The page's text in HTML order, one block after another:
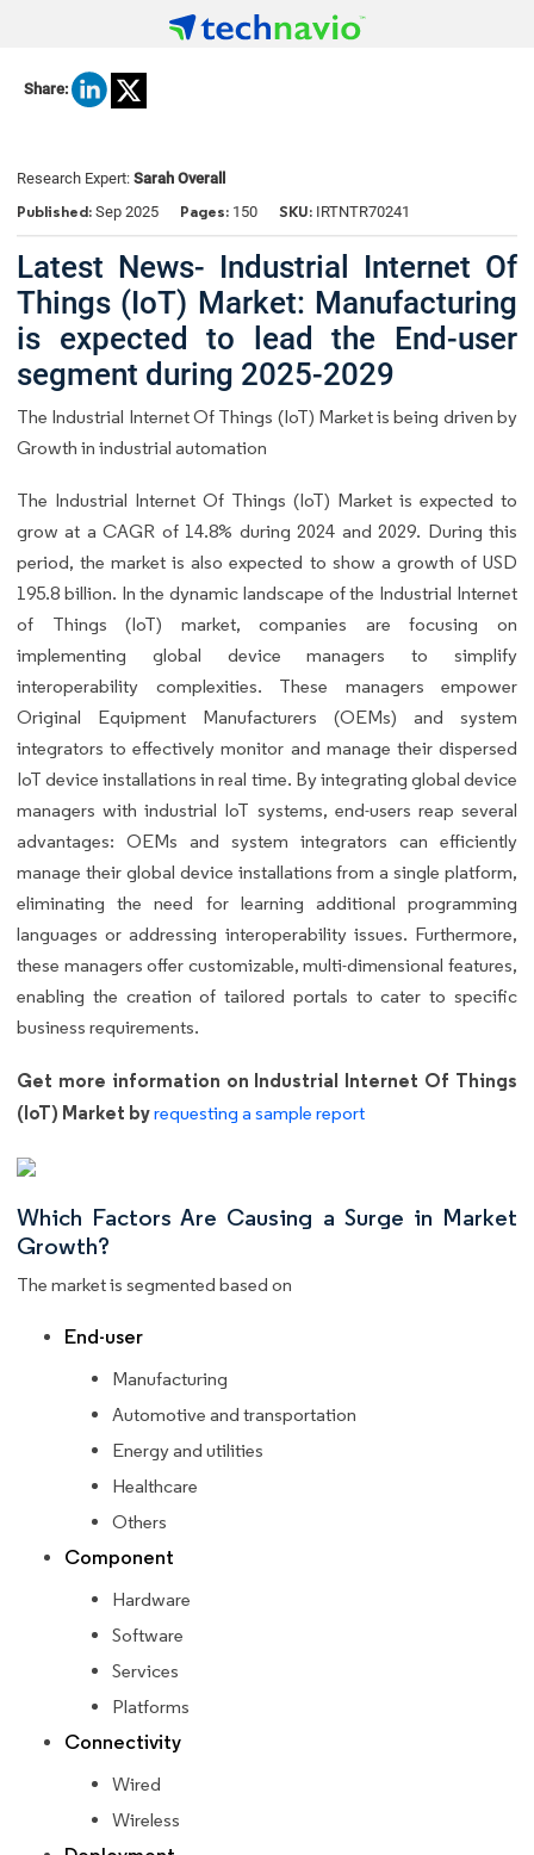
Share:
Research Expert: Sarah Overall
Published: Sep 2025 Pages: 150 SKU: IRTNTR70241
Latest News- Industrial Internet Of
Things (IoT) Market: Manufacturing
is expected to lead the End-user
segment during 2025-2029
The Industrial Internet Of Things (IoT) Market is being driven by
Growth in industrial automation
The Industrial Internet Of Things (IoT) Market is expected to
grow at a CAGR of 14.8% during 2024 and 2029. During this
period, the market is also expected to show a growth of USD
195.8 billion. In the dynamic landscape of the Industrial Internet
of Things (IoT) market, companies are focusing on
implementing global device managers to simplify
interoperability complexities. These managers empower
Original Equipment Manufacturers (OEMs) and system
integrators to effectively monitor and manage their dispersed
IoT device installations in real time. By integrating global device
managers with industrial IoT systems, end-users reap several
advantages: OEMs and system integrators can efficiently
manage their global device installations from a single platform,
eliminating the need for learning additional programming
languages or addressing interoperability issues. Furthermore,
these managers offer customizable, multi-dimensional features,
enabling the creation of tailored portals to cater to specific
business requirements.
Get more information on Industrial Internet Of Things
(IoT) Market byrequesting a sample report
Which Factors Are Causing a Surge in Market
Growth?
The market is segmented based on
End-user
Manufacturing
Automotive and transportation
Energy and utilities
Healthcare
Others
Component
Hardware
Software
Services
Platforms
Connectivity
Wired
Wireless